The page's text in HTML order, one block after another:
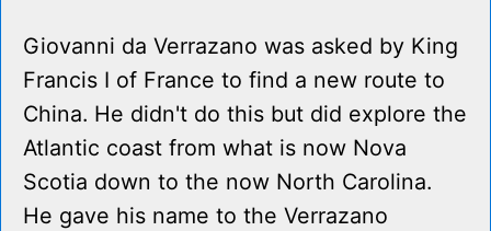
Giovanni da Verrazano was asked by King
Francis I of France to find a new route to
China. He didn't do this but did explore the
Atlantic coast from what is now Nova
Scotia down to the now North Carolina.
He gave his name to the Verrazano